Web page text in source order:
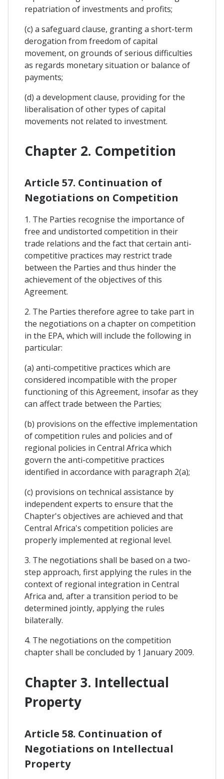
repatriation of investments and profits;
(c) a safeguard clause, granting a short-term
derogation from freedom of capital
movement, on grounds of serious difficulties
as regards monetary situation or balance of
payments;
(d) a development clause, providing for the
liberalisation of other types of capital
movements not related to investment.
Chapter 2. Competition
Article 57. Continuation of
Negotiations on Competition
1. The Parties recognise the importance of
free and undistorted competition in their
trade relations and the fact that certain anti-
competitive practices may restrict trade
between the Parties and thus hinder the
achievement of the objectives of this
Agreement.
2. The Parties therefore agree to take part in
the negotiations on a chapter on competition
in the EPA, which will include the following in
particular:
(a) anti-competitive practices which are
considered incompatible with the proper
functioning of this Agreement, insofar as they
can affect trade between the Parties;
(b) provisions on the effective implementation
of competition rules and policies and of
regional policies in Central Africa which
govern the anti-competitive practices
identified in accordance with paragraph 2(a);
(c) provisions on technical assistance by
independent experts to ensure that the
Chapter's objectives are achieved and that
Central Africa's competition policies are
properly implemented at regional level.
3. The negotiations shall be based on a two-
step approach, first applying the rules in the
context of regional integration in Central
Africa and, after a transition period to be
determined jointly, applying the rules
bilaterally.
4. The negotiations on the competition
chapter shall be concluded by 1 January 2009.
Chapter 3. Intellectual
Property
Article 58. Continuation of
Negotiations on Intellectual
Property